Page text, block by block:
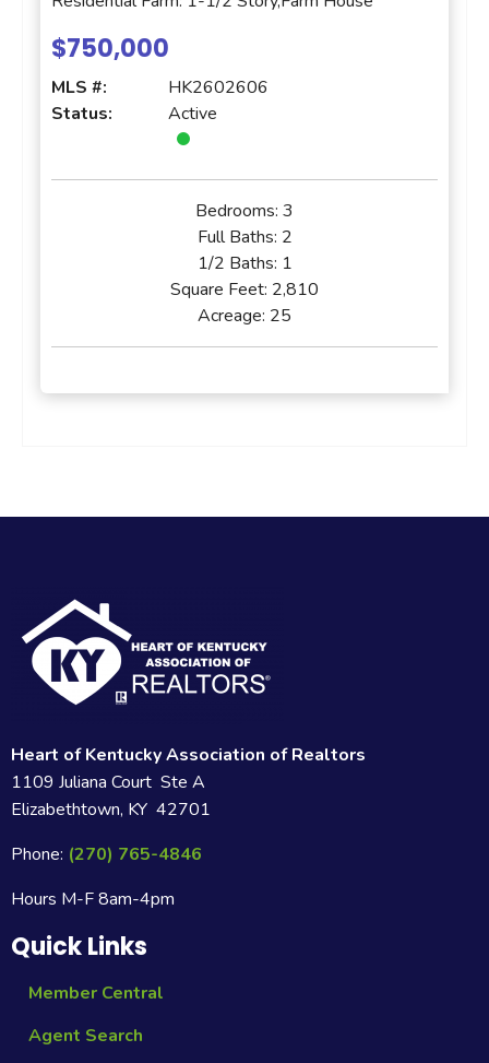
$750,000
MLS #:
HK2602606
Status:
Active
Bedrooms: 3
Full Baths: 2
1/2 Baths: 1
Square Feet: 2,810
Acreage: 25
Heart of Kentucky Association of Realtors
1109 Juliana Court Ste A
Elizabethtown, KY 42701
Phone: (270) 765-4846
Hours M-F 8am-4pm
Quick Links
Member Central
Agent Search